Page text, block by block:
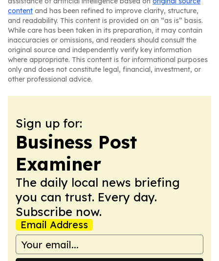
content and has been refined to improve clarity, structure,
and readability. This content is provided on an “as is” basis.
While care has been taken in its preparation, it may contain
inaccuracies or omissions, and readers should consult the
original source and independently verify key information
where appropriate. This content is for informational purposes
only and does not constitute legal, financial, investment, or
other professional advice.
Sign up for:
Business Post
Examiner
The daily local news briefing
you can trust. Every day.
Subscribe now.
Email Address